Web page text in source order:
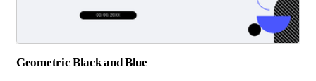
Geometric Black and Blue